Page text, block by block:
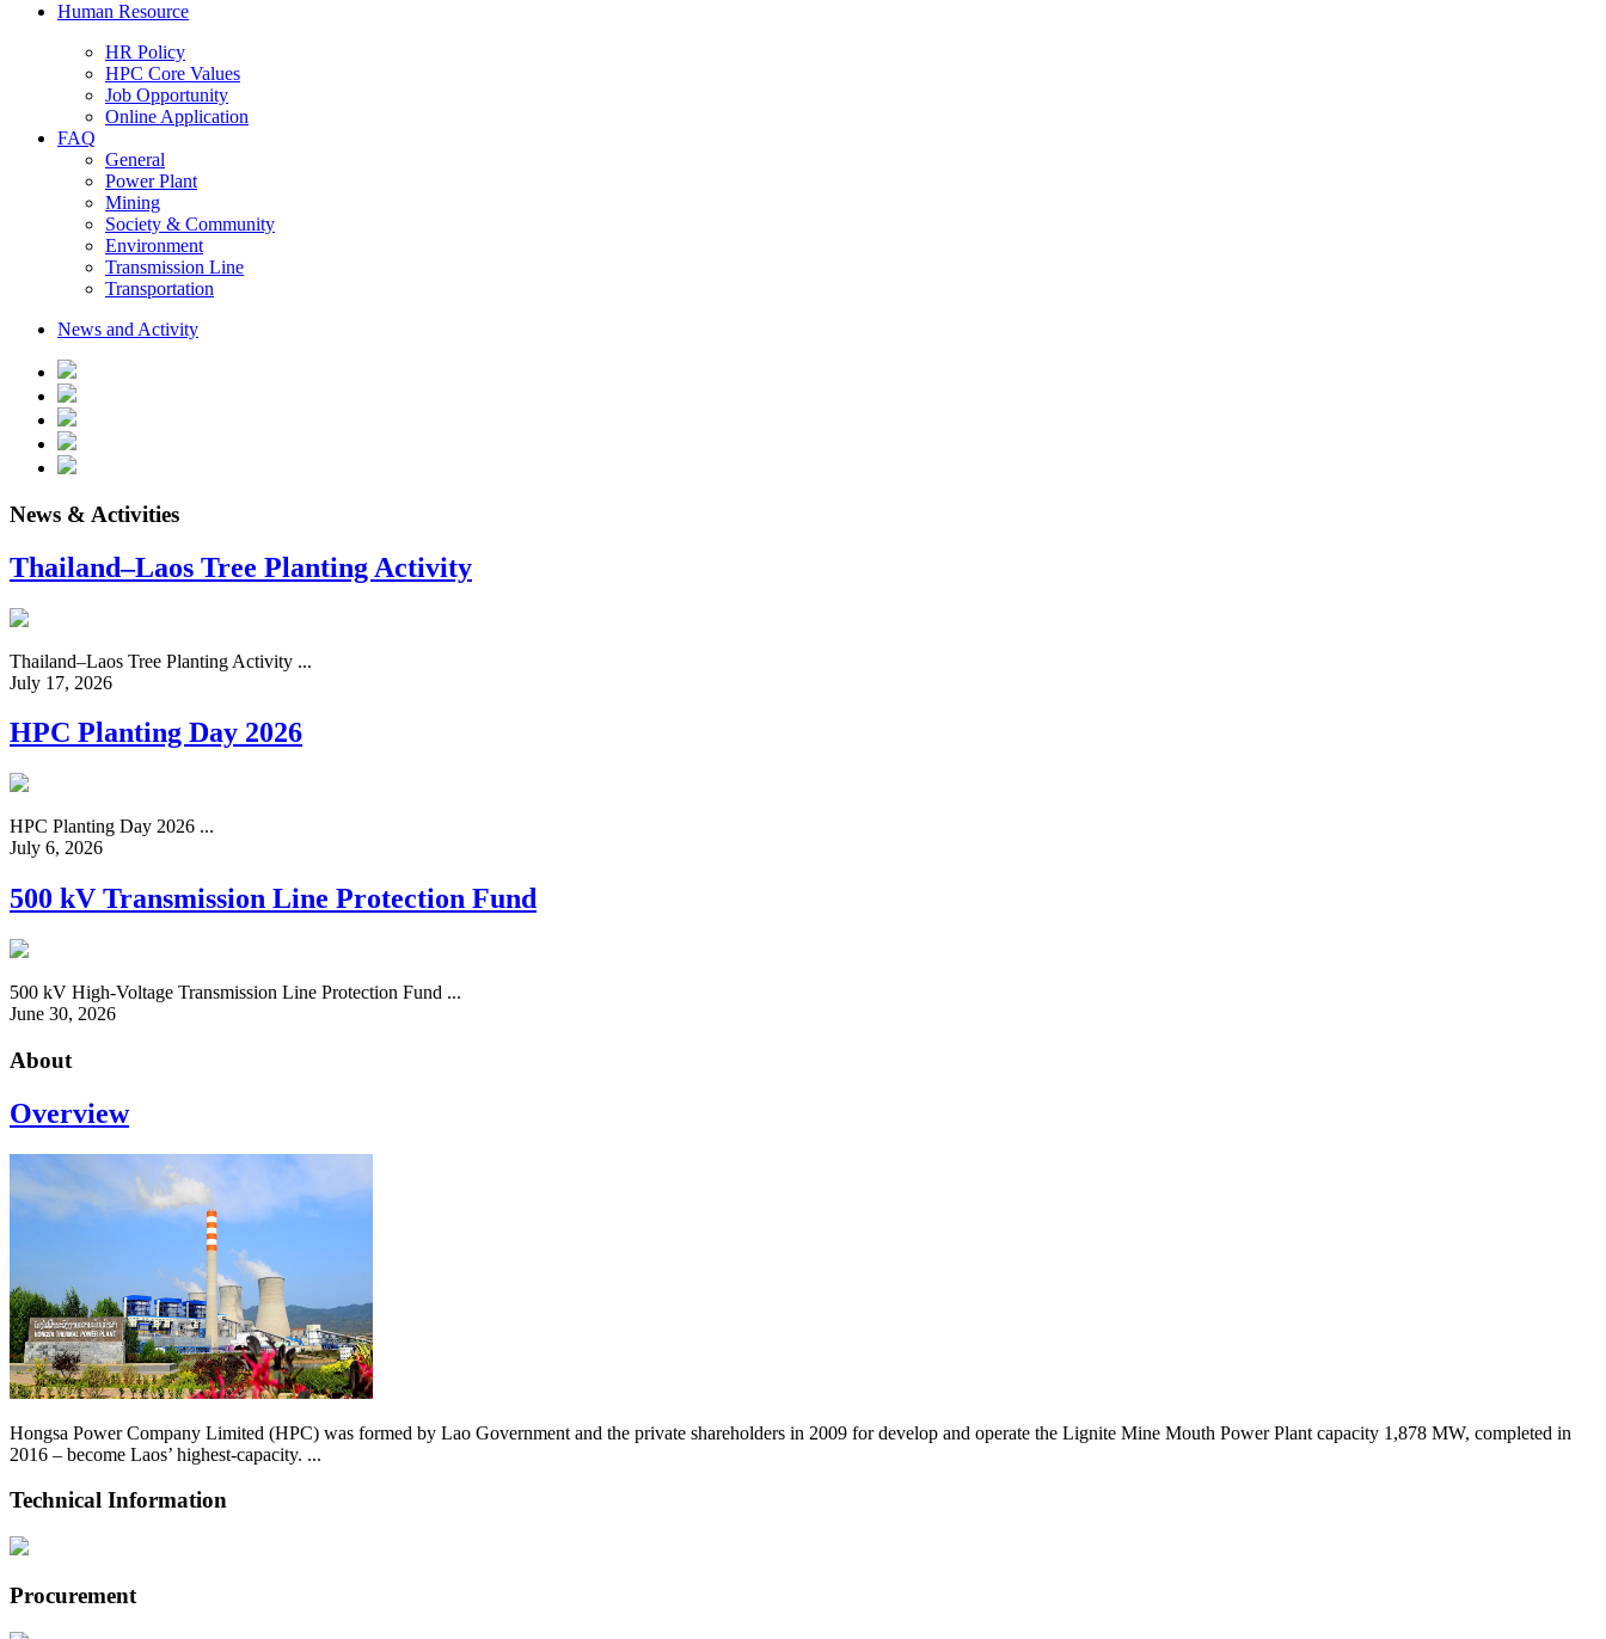
Human Resource
HR Policy
HPC Core Values
Job Opportunity
Online Application
FAQ
General
Power Plant
Mining
Society & Community
Environment
Transmission Line
Transportation
News and Activity
News & Activities
Thailand–Laos Tree Planting Activity
Thailand–Laos Tree Planting Activity ...
July 17, 2026
HPC Planting Day 2026
HPC Planting Day 2026 ...
July 6, 2026
500 kV Transmission Line Protection Fund
500 kV High-Voltage Transmission Line Protection Fund ...
June 30, 2026
About
Overview
Hongsa Power Company Limited (HPC) was formed by Lao Government and the private shareholders in 2009 for develop and operate the Lignite Mine Mouth Power Plant capacity 1,878 MW, completed in
2016 – become Laos’ highest-capacity. ...
Technical Information
Procurement